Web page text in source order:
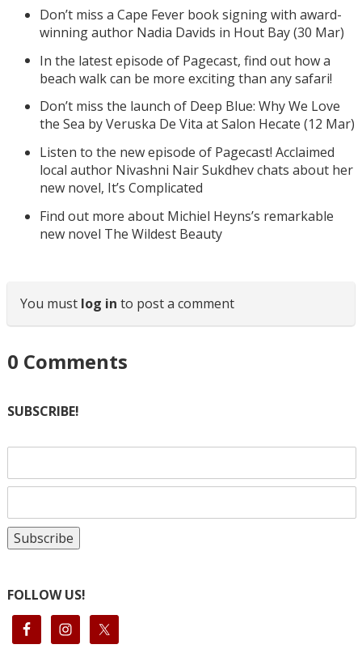
Don’t miss a Cape Fever book signing with award-
winning author Nadia Davids in Hout Bay (30 Mar)
In the latest episode of Pagecast, find out how a
beach walk can be more exciting than any safari!
Don’t miss the launch of Deep Blue: Why We Love
the Sea by Veruska De Vita at Salon Hecate (12 Mar)
Listen to the new episode of Pagecast! Acclaimed
local author Nivashni Nair Sukdhev chats about her
new novel, It’s Complicated
Find out more about Michiel Heyns’s remarkable
new novel The Wildest Beauty
You must log in to post a comment
0 Comments
SUBSCRIBE!
FOLLOW US!